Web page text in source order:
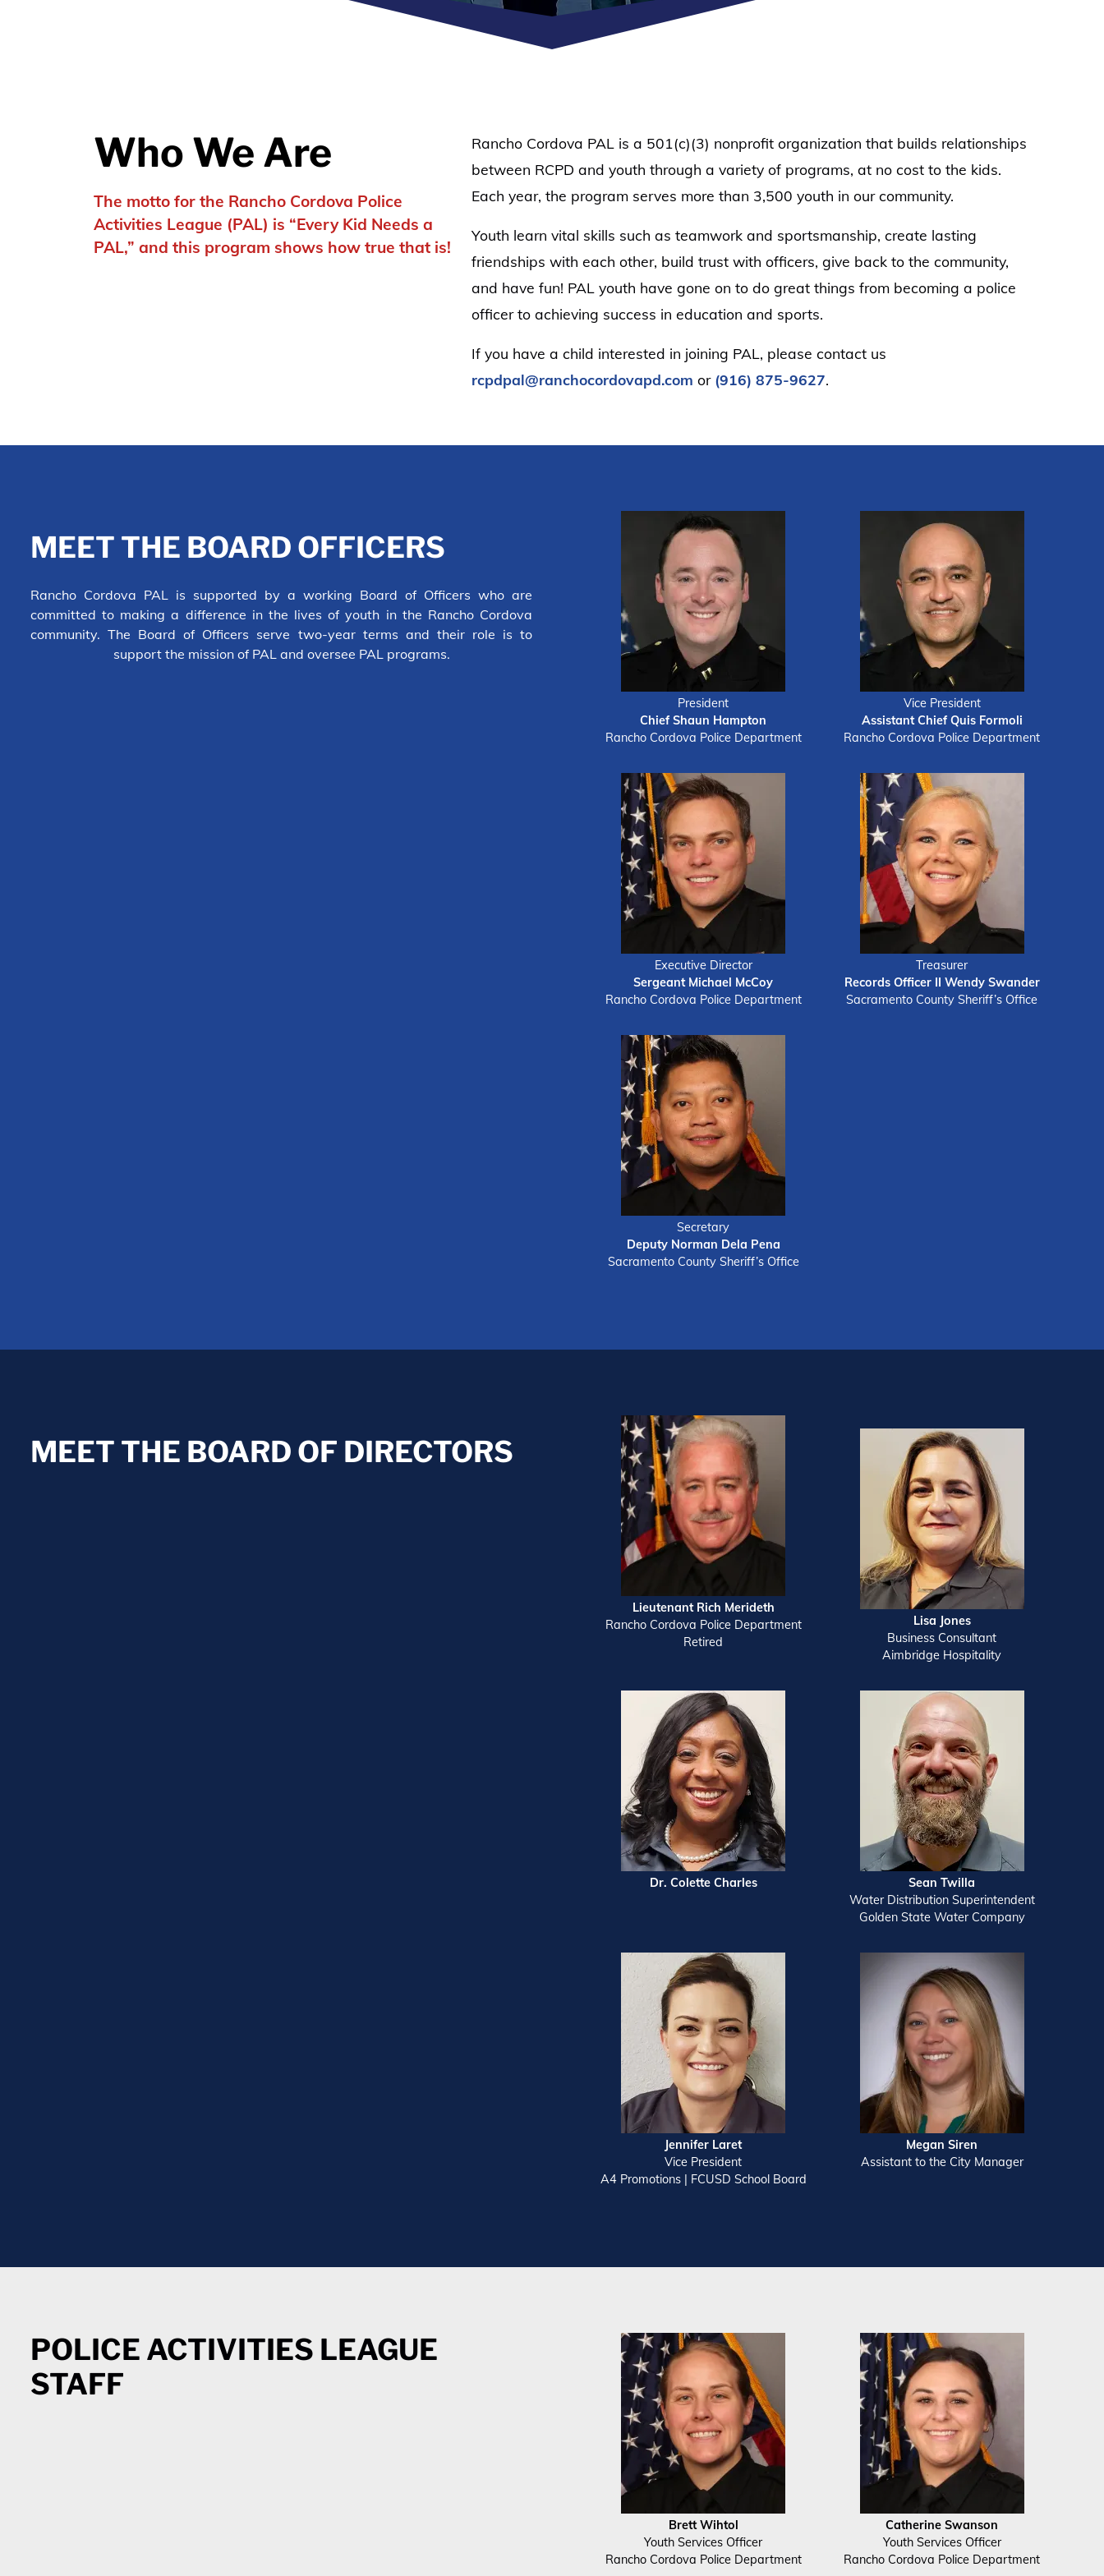
Who We Are
The motto for the Rancho Cordova Police
Activities League (PAL) is “Every Kid Needs a
PAL,” and this program shows how true that is!
Rancho Cordova PAL is a 501(c)(3) nonprofit organization that builds relationships
between RCPD and youth through a variety of programs, at no cost to the kids.
Each year, the program serves more than 3,500 youth in our community.
Youth learn vital skills such as teamwork and sportsmanship, create lasting
friendships with each other, build trust with officers, give back to the community,
and have fun! PAL youth have gone on to do great things from becoming a police
officer to achieving success in education and sports.
If you have a child interested in joining PAL, please contact us
rcpdpal@ranchocordovapd.com or (916) 875-9627.
MEET THE BOARD OFFICERS
Rancho Cordova PAL is supported by a working Board of Officers who are
committed to making a difference in the lives of youth in the Rancho Cordova
community. The Board of Officers serve two-year terms and their role is to
support the mission of PAL and oversee PAL programs.
President
Chief Shaun Hampton
Rancho Cordova Police Department
Vice President
Assistant Chief Quis Formoli
Rancho Cordova Police Department
Executive Director
Sergeant Michael McCoy
Rancho Cordova Police Department
Treasurer
Records Officer II Wendy Swander
Sacramento County Sheriff’s Office
Secretary
Deputy Norman Dela Pena
Sacramento County Sheriff’s Office
MEET THE BOARD OF DIRECTORS
Lieutenant Rich Merideth
Rancho Cordova Police Department
Retired
Lisa Jones
Business Consultant
Aimbridge Hospitality
Dr. Colette Charles
Sean Twilla
Water Distribution Superintendent
Golden State Water Company
Jennifer Laret
Vice President
A4 Promotions | FCUSD School Board
Megan Siren
Assistant to the City Manager
POLICE ACTIVITIES LEAGUE
STAFF
Brett Wihtol
Youth Services Officer
Rancho Cordova Police Department
Catherine Swanson
Youth Services Officer
Rancho Cordova Police Department